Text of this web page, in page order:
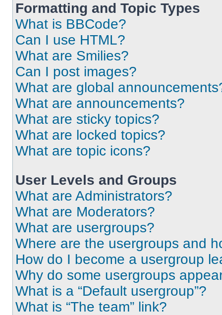
Formatting and Topic Types
What is BBCode?
Can I use HTML?
What are Smilies?
Can I post images?
What are global
What are announcements?
What are sticky topics?
What are locked topics?
What are topic icons?
User Levels and Groups
What are Administrators?
What are Moderators?
What are usergroups?
Where are the usergroups and
How do I become a usergroup
Why do some usergroups
What is a “Default usergroup”?
What is “The team” link?